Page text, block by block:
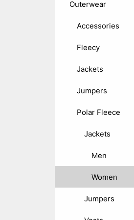
Outerwear
Accessories
Fleecy
Jackets
Jumpers
Polar Fleece
Jackets
Men
Women
Jumpers